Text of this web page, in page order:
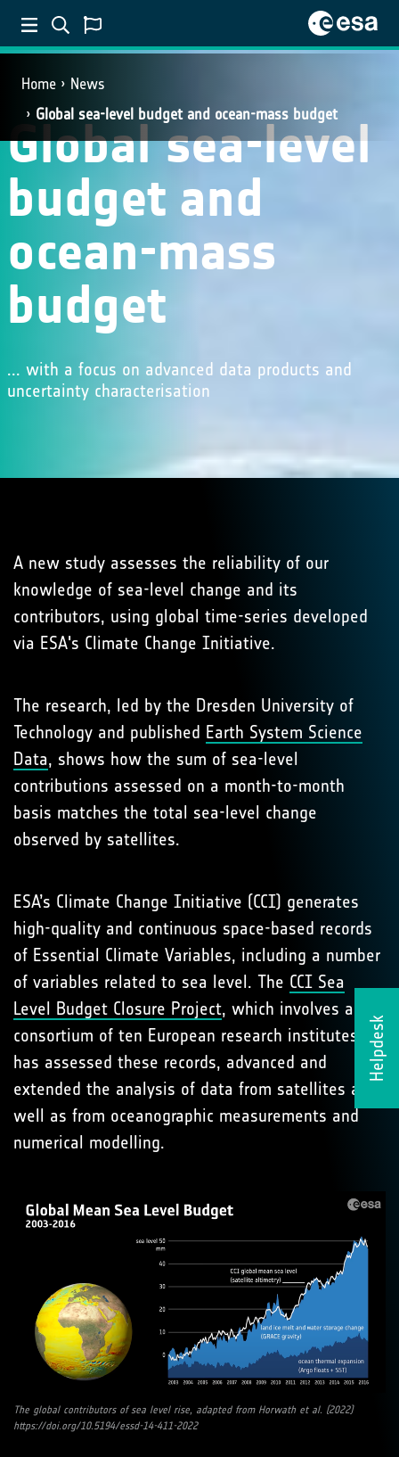
Home
News
Global sea-level budget and ocean-mass budget
Helpdesk
Global sea-level
budget and
ocean-mass
budget
... with a focus on advanced data products and
uncertainty characterisation
A new study assesses the reliability of our
knowledge of sea-level change and its
contributors, using global time-series developed
via ESA's Climate Change Initiative.
The research, led by the Dresden University of
Technology and published Earth System Science
Data, shows how the sum of sea-level
contributions assessed on a month-to-month
basis matches the total sea-level change
observed by satellites.
ESA’s Climate Change Initiative (CCI) generates
high-quality and continuous space-based records
of Essential Climate Variables, including a number
of variables related to sea level. The CCI Sea
Level Budget Closure Project, which involves a
consortium of ten European research institutes,
has assessed these records, advanced and
extended the analysis of data from satellites as
well as from oceanographic measurements and
numerical modelling.
The global contributors of sea level rise, adapted from Horwath et al. (2022)
https://doi.org/10.5194/essd-14-411-2022